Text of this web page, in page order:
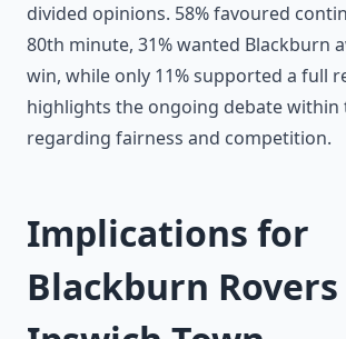
divided opinions. 58% favoured
80th minute, 31% wanted Blackburn
win, while only 11% supported a full
highlights the ongoing debate within
regarding fairness and competition.
Implications for
Blackburn